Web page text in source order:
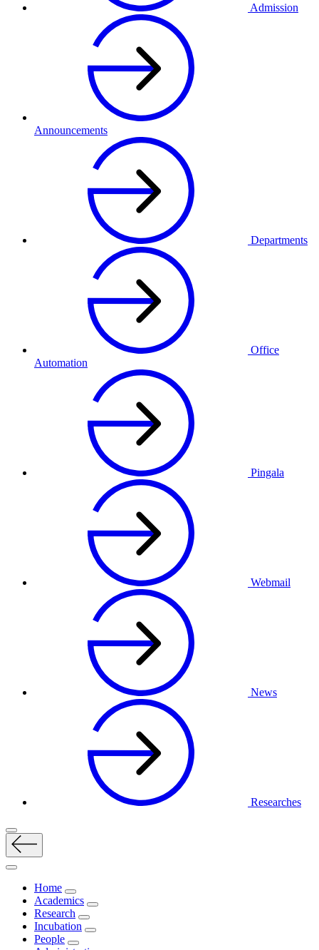
Admission
Announcements
Departments
Office
Automation
Pingala
Webmail
News
Researches
Home
Academics
Research
Incubation
People